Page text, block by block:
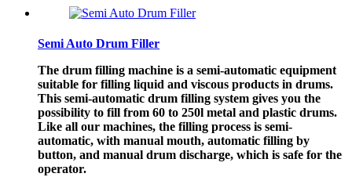
Semi Auto Drum Filler
​The drum filling machine is a semi-automatic equipment
suitable for filling liquid and viscous products in drums.
This semi-automatic drum filling system gives you the
possibility to fill from 60 to 250l metal and plastic drums.
Like all our machines, the filling process is semi-
automatic, with manual mouth, automatic filling by
button, and manual drum discharge, which is safe for the
operator.